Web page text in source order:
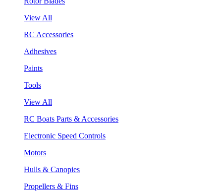
View All
RC Accessories
Adhesives
Paints
Tools
View All
RC Boats Parts & Accessories
Electronic Speed Controls
Motors
Hulls & Canopies
Propellers & Fins